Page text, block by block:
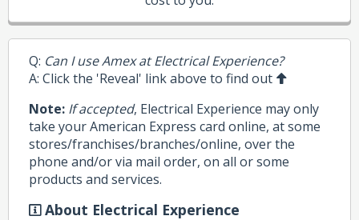
Q: Can I use Amex at Electrical Experience?
A: Click the 'Reveal' link above to find out
Note: If accepted, Electrical Experience may only
take your American Express card online, at some
stores/franchises/branches/online, over the
phone and/or via mail order, on all or some
products and services.
About Electrical Experience